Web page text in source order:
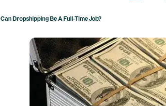
Can Dropshipping Be A Full-Time Job?